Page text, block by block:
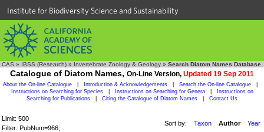
Institute for Biodiversity Science and Sustainability
CAS » IBSS (Research) » Invertebrate Zoology & Geology » Search Diatom Names Database
Catalogue of Diatom Names, On-Line Version, Updated 19 Sep 2011
About the On-line Catalogue Introduction & Acknowledgements Search the On-line Catalogue
Instructions on Searching for Species
Instructions on Searching for Genera
Instructions on
Searching for Publications
Citing the Catalogue of Diatom Names Contact Us
Limit: 500
Filter: PubNum=966;
Sort by: Taxon Author Year